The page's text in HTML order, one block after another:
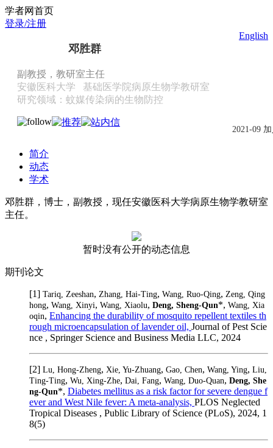
学者网首页
登录/注册
English
邓胜群
副教授，教研室主任
安徽医科大学
基础医学院病原生物学教研室
研究领域：蚊媒传染病的生物防控
2021-09
简介
动态
学术
邓胜群，博士，副教授，现任安徽医科大学病原生物学教研室
主任。
暂时没有公开的动态信息
期刊论文
[1] Tariq, Zeeshan, Zhang, Hai-Ting, Wang, Ruo-Qing, Zeng, Qing
hong, Wang, Xinyi, Wang, Xiaolu, Deng, Sheng-Qun*, Wang, Xia
oqin, Enhancing the durability of mosquito repellent textiles th
rough microencapsulation of lavender oil, Journal of Pest Scie
nce , Springer Science and Business Media LLC, 2024
[2] Lu, Hong-Zheng, Xie, Yu-Zhuang, Gao, Chen, Wang, Ying, Liu,
Ting-Ting, Wu, Xing-Zhe, Dai, Fang, Wang, Duo-Quan, Deng, She
ng-Qun*, Diabetes mellitus as a risk factor for severe dengue f
ever and West Nile fever: A meta-analysis, PLOS Neglected
Tropical Diseases , Public Library of Science (PLoS), 2024, 1
8(5)